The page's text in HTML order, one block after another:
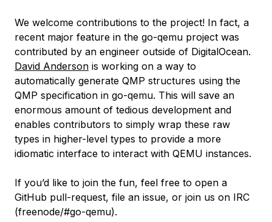
We welcome contributions to the project! In fact, a
recent major feature in the go-qemu project was
contributed by an engineer outside of DigitalOcean.
David Anderson is working on a way to
automatically generate QMP structures using the
QMP specification in go-qemu. This will save an
enormous amount of tedious development and
enables contributors to simply wrap these raw
types in higher-level types to provide a more
idiomatic interface to interact with QEMU instances.
If you’d like to join the fun, feel free to open a
GitHub pull-request, file an issue, or join us on IRC
(freenode/#go-qemu).